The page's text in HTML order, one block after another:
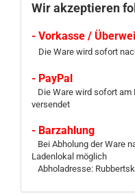
Wir akzeptieren
- Vorkasse /
Die Ware wird sofort
- PayPal
Die Ware wird sofort am
versendet
- Barzahlung
Bei Abholung der Ware
Ladenlokal möglich
Abholadresse: